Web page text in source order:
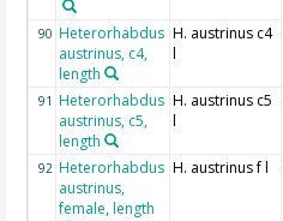
90 Heterorhabdus
austrinus, c4,
length
H. austrinus c4
l
91 Heterorhabdus
austrinus, c5,
length
H. austrinus c5
l
92 Heterorhabdus
austrinus,
female, length
H. austrinus f l